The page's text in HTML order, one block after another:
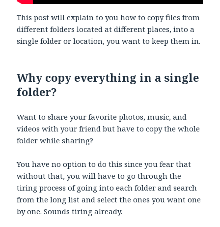
This post will explain to you how to copy files from
different folders located at different places, into a
single folder or location, you want to keep them in.
Why copy everything in a single
folder?
Want to share your favorite photos, music, and
videos with your friend but have to copy the whole
folder while sharing?
You have no option to do this since you fear that
without that, you will have to go through the
tiring process of going into each folder and search
from the long list and select the ones you want one
by one. Sounds tiring already.